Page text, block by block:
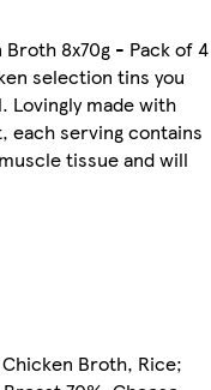
8x70g - Pack of 4
selection tins you
made with
each serving contains
tissue and will
Broth, Rice;